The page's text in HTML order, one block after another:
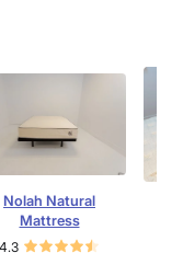
Nolah Natural
Mattress
4.3